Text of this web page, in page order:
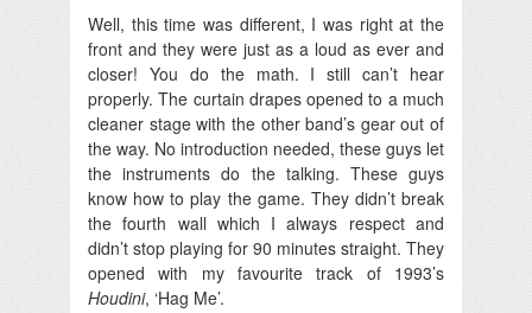
Well, this time was different, I was right at the
front and they were just as a loud as ever and
closer! You do the math. I still can’t hear
properly. The curtain drapes opened to a much
cleaner stage with the other band’s gear out of
the way. No introduction needed, these guys let
the instruments do the talking. These guys
know how to play the game. They didn’t break
the fourth wall which I always respect and
didn’t stop playing for 90 minutes straight. They
opened with my favourite track of 1993’s
Houdini, ‘Hag Me’.